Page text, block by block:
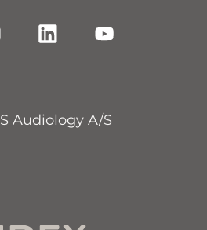
Audiology A/S